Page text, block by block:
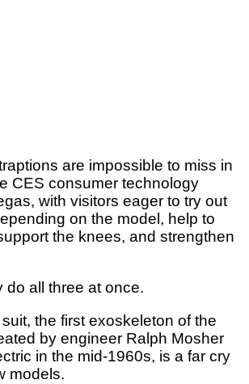
are impossible to miss in
CES consumer technology
with visitors eager to try out
on the model, help to
the knees, and strengthen
do all three at once.
the first exoskeleton of the
by engineer Ralph Mosher
in the mid-1960s, is a far cry
models.